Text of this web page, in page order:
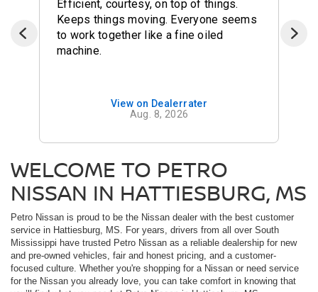
Efficient, courtesy, on top of things.
Keeps things moving. Everyone seems
to work together like a fine oiled
machine.
View on Dealerrater
Aug. 8, 2026
WELCOME TO PETRO
NISSAN IN HATTIESBURG, MS
Petro Nissan is proud to be the Nissan dealer with the best customer
service in Hattiesburg, MS. For years, drivers from all over South
Mississippi have trusted Petro Nissan as a reliable dealership for new
and pre-owned vehicles, fair and honest pricing, and a customer-
focused culture. Whether you're shopping for a Nissan or need service
for the Nissan you already love, you can take comfort in knowing that